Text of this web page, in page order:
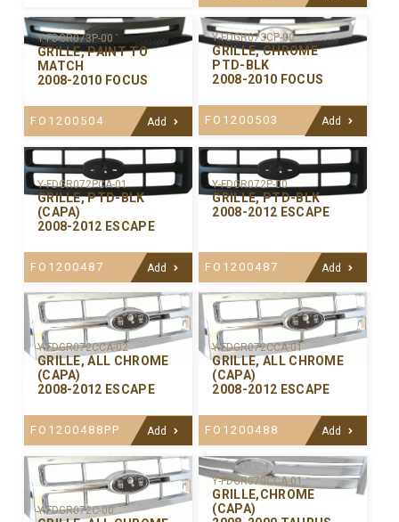
Y-FDGR073P-00
GRILLE, PAINT TO
MATCH
2008-2010 FOCUS
FO1200504 Add
Y-FDGR073CP-00
GRILLE, CHROME
PTD-BLK
2008-2010 FOCUS
FO1200503 Add
Y-FDGR072PCA-01
GRILLE, PTD-BLK
(CAPA)
2008-2012 ESCAPE
FO1200487 Add
Y-FDGR072P-00
GRILLE, PTD-BLK
2008-2012 ESCAPE
FO1200487 Add
Y-FDGR072CCA-02
GRILLE, ALL CHROME
(CAPA)
2008-2012 ESCAPE
FO1200488PP Add
Y-FDGR072CCA-01
GRILLE, ALL CHROME
(CAPA)
2008-2012 ESCAPE
FO1200488 Add
Y-FDGR072C-00
Y-FDGR070CCA-01
GRILLE,CHROME
(CAPA)